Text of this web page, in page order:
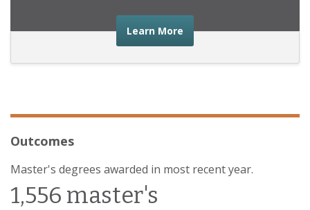
Learn More about the financial
Outcomes
Master's degrees awarded in most recent year.
1,556 master's